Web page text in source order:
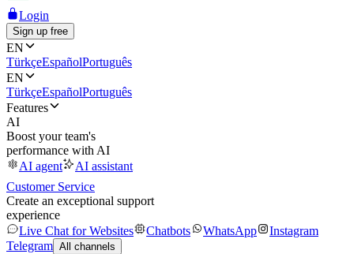
Login
Sign up free
EN
TürkçeEspañolPortuguês
EN
TürkçeEspañolPortuguês
Features
AI
Boost your team's
performance with AI
AI agent
AI assistant
Customer Service
Create an exceptional support
experience
Live Chat for Websites
Chatbots WhatsApp
Instagram
Telegram All channels